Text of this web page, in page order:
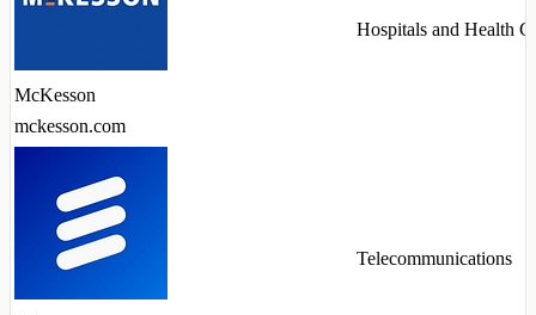
McKesson
mckesson.com
Hospitals and Health
Telecommunications